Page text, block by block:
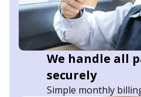
We handle all
securely
Simple monthly